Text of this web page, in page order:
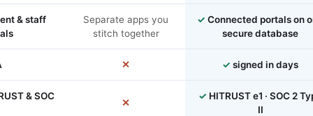
& staff
Separate apps you
stitch together
✓ Connected portals on
secure database
✕ ✓ signed in days
& SOC
✕
✓ HITRUST e1 · SOC 2
II